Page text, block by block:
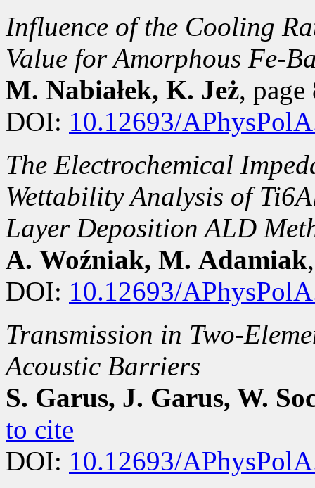
Influence of the Cooling
Value for Amorphous Fe-
M. Nabiałek, K. Jeż,
DOI: 10.12693/
The Electrochemical
Wettability Analysis of
Layer Deposition ALD
A. Woźniak, M. Adamiak
DOI: 10.12693/
Transmission in Two-
Acoustic Barriers
S. Garus, J. Garus, W.
to cite
DOI: 10.12693/